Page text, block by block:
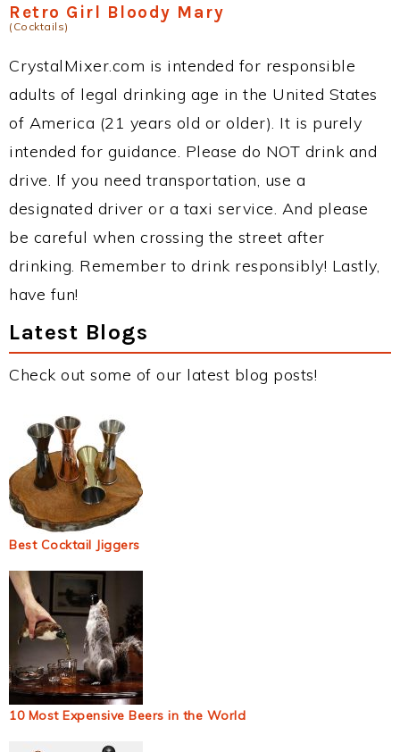
Retro Girl Bloody Mary
(Cocktails)
CrystalMixer.com is intended for responsible
adults of legal drinking age in the United States
of America (21 years old or older). It is purely
intended for guidance. Please do NOT drink and
drive. If you need transportation, use a
designated driver or a taxi service. And please
be careful when crossing the street after
drinking. Remember to drink responsibly! Lastly,
have fun!
Latest Blogs
Check out some of our latest blog posts!
Best Cocktail Jiggers
10 Most Expensive Beers in the World